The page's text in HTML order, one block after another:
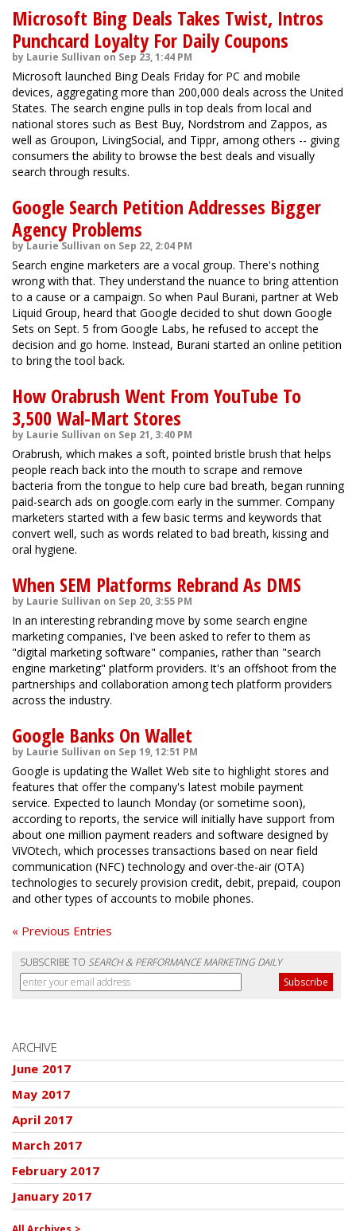
Microsoft Bing Deals Takes Twist, Intros
Punchcard Loyalty For Daily Coupons
by Laurie Sullivan on Sep 23, 1:44 PM
Microsoft launched Bing Deals Friday for PC and mobile
devices, aggregating more than 200,000 deals across the United
States. The search engine pulls in top deals from local and
national stores such as Best Buy, Nordstrom and Zappos, as
well as Groupon, LivingSocial, and Tippr, among others -- giving
consumers the ability to browse the best deals and visually
search through results.
Google Search Petition Addresses Bigger
Agency Problems
by Laurie Sullivan on Sep 22, 2:04 PM
Search engine marketers are a vocal group. There's nothing
wrong with that. They understand the nuance to bring attention
to a cause or a campaign. So when Paul Burani, partner at Web
Liquid Group, heard that Google decided to shut down Google
Sets on Sept. 5 from Google Labs, he refused to accept the
decision and go home. Instead, Burani started an online petition
to bring the tool back.
How Orabrush Went From YouTube To
3,500 Wal-Mart Stores
by Laurie Sullivan on Sep 21, 3:40 PM
Orabrush, which makes a soft, pointed bristle brush that helps
people reach back into the mouth to scrape and remove
bacteria from the tongue to help cure bad breath, began running
paid-search ads on google.com early in the summer. Company
marketers started with a few basic terms and keywords that
convert well, such as words related to bad breath, kissing and
oral hygiene.
When SEM Platforms Rebrand As DMS
by Laurie Sullivan on Sep 20, 3:55 PM
In an interesting rebranding move by some search engine
marketing companies, I've been asked to refer to them as
"digital marketing software" companies, rather than "search
engine marketing" platform providers. It's an offshoot from the
partnerships and collaboration among tech platform providers
across the industry.
Google Banks On Wallet
by Laurie Sullivan on Sep 19, 12:51 PM
Google is updating the Wallet Web site to highlight stores and
features that offer the company's latest mobile payment
service. Expected to launch Monday (or sometime soon),
according to reports, the service will initially have support from
about one million payment readers and software designed by
ViVOtech, which processes transactions based on near field
communication (NFC) technology and over-the-air (OTA)
technologies to securely provision credit, debit, prepaid, coupon
and other types of accounts to mobile phones.
« Previous Entries
SUBSCRIBE TO SEARCH & PERFORMANCE MARKETING DAILY
ARCHIVE
June 2017
May 2017
April 2017
March 2017
February 2017
January 2017